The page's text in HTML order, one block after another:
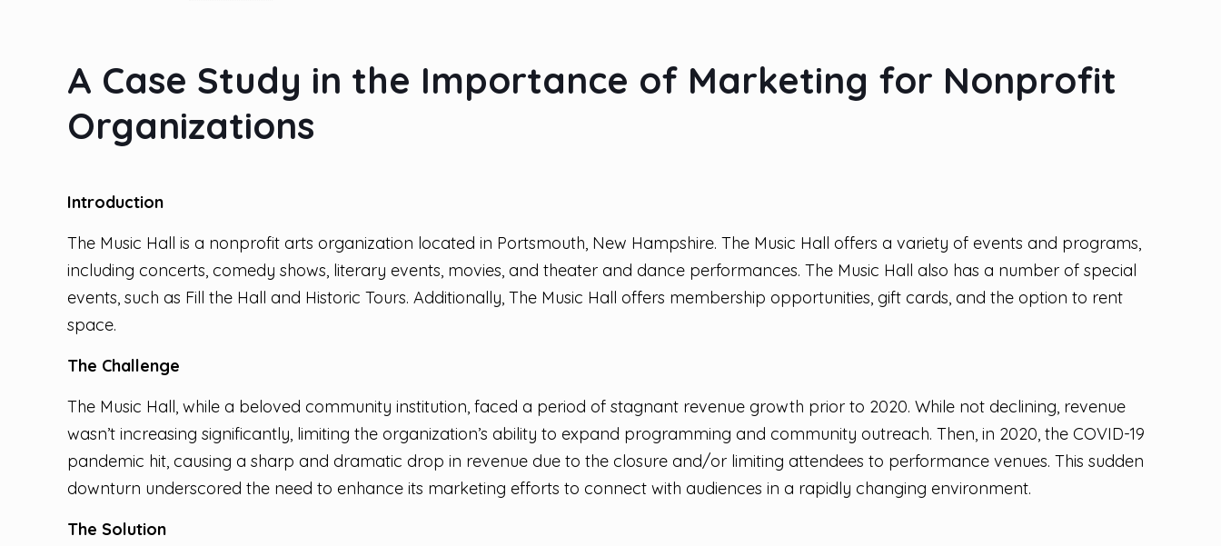
A Case Study in the Importance of Marketing for Nonprofit
Organizations
Introduction
The Music Hall is a nonprofit arts organization located in Portsmouth, New Hampshire. The Music Hall offers a variety of events and programs,
including concerts, comedy shows, literary events, movies, and theater and dance performances. The Music Hall also has a number of special
events, such as Fill the Hall and Historic Tours. Additionally, The Music Hall offers membership opportunities, gift cards, and the option to rent
space.
The Challenge
The Music Hall, while a beloved community institution, faced a period of stagnant revenue growth prior to 2020. While not declining, revenue
wasn’t increasing significantly, limiting the organization’s ability to expand programming and community outreach. Then, in 2020, the COVID-19
pandemic hit, causing a sharp and dramatic drop in revenue due to the closure and/or limiting attendees to performance venues. This sudden
downturn underscored the need to enhance its marketing efforts to connect with audiences in a rapidly changing environment.
The Solution